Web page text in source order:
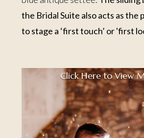
the Bridal Suite also acts as the
to stage a ‘first touch’ or 'first
Click Here to View